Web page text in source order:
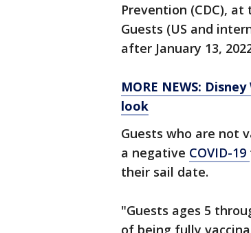
Prevention (CDC),
Guests (US and
after January 13,
MORE NEWS:
look
Guests who are not
a negative COVID-19
their sail date.
"Guests ages 5
of being fully